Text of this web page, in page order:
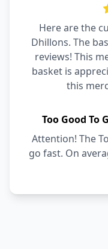
Here are the
Dhillons. The
reviews! This
basket is
this
Too Good To
Attention! The
go fast. On